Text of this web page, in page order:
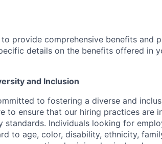
provide comprehensive benefits and
details on the benefits offered in
and Inclusion
to fostering a diverse and
to ensure that our hiring practices are
standards. Individuals looking for
to age, color, disability, ethnicity,